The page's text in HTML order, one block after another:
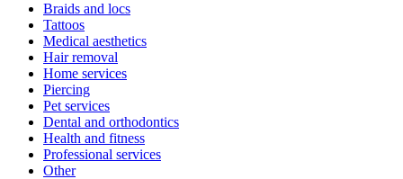
Braids and locs
Tattoos
Medical aesthetics
Hair removal
Home services
Piercing
Pet services
Dental and orthodontics
Health and fitness
Professional services
Other